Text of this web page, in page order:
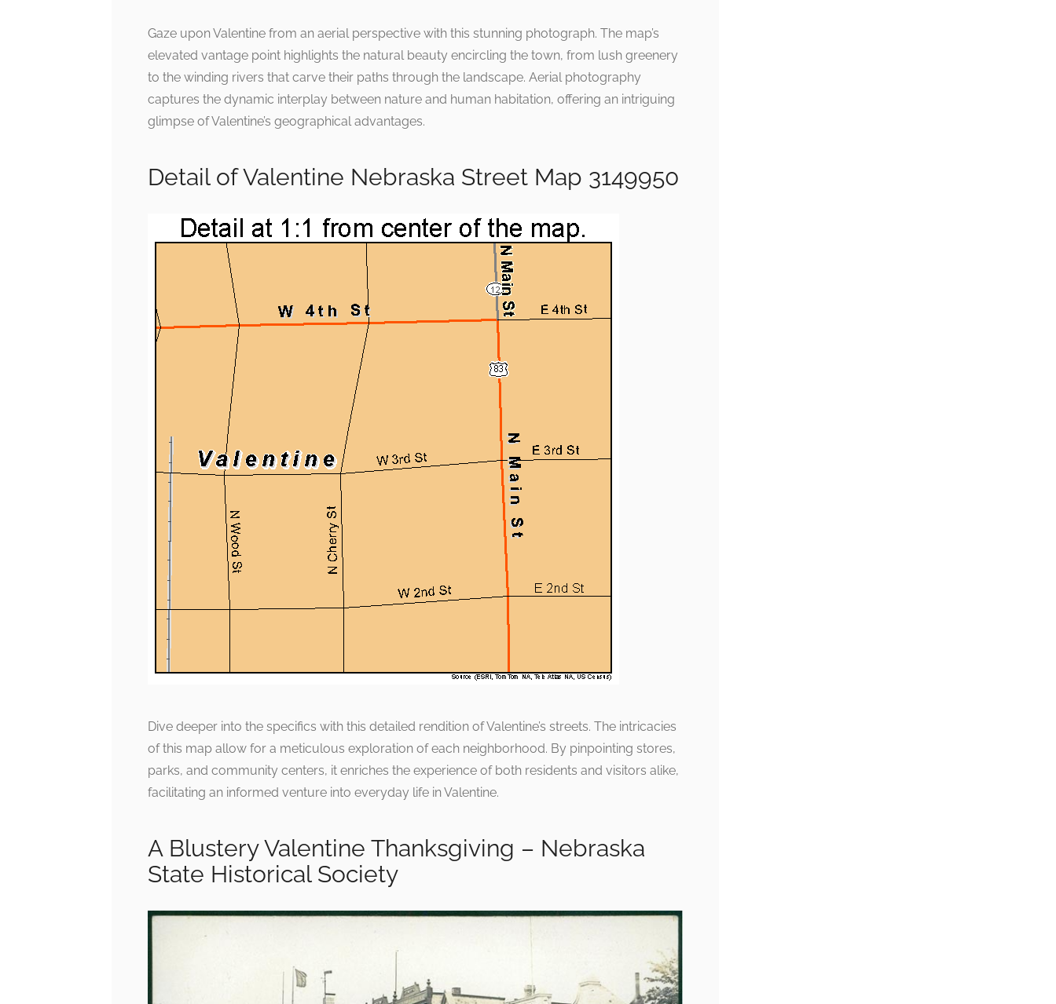
Gaze upon Valentine from an aerial perspective with this stunning photograph. The map’s
elevated vantage point highlights the natural beauty encircling the town, from lush greenery
to the winding rivers that carve their paths through the landscape. Aerial photography
captures the dynamic interplay between nature and human habitation, offering an intriguing
glimpse of Valentine’s geographical advantages.
Detail of Valentine Nebraska Street Map 3149950
Dive deeper into the specifics with this detailed rendition of Valentine’s streets. The intricacies
of this map allow for a meticulous exploration of each neighborhood. By pinpointing stores,
parks, and community centers, it enriches the experience of both residents and visitors alike,
facilitating an informed venture into everyday life in Valentine.
A Blustery Valentine Thanksgiving – Nebraska
State Historical Society